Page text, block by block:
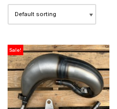
Sale!